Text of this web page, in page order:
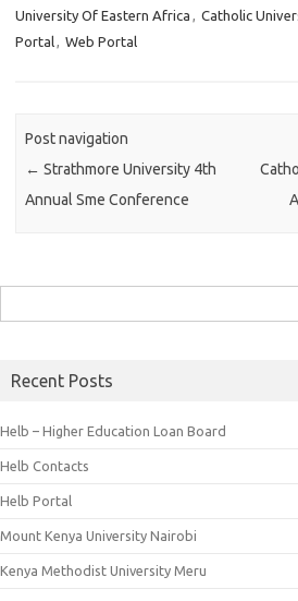
University Of Eastern Africa , Catholic
Portal, Web Portal
Post navigation
← Strathmore University 4th
Annual Sme Conference
for:
Recent Posts
Helb – Higher Education Loan Board
Helb Contacts
Helb Portal
Mount Kenya University Nairobi
Kenya Methodist University Meru